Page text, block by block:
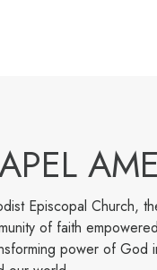
Episcopal Church,
of faith
power of God